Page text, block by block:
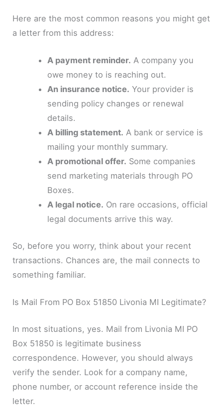
Here are the most common reasons you might get
a letter from this address:
A payment reminder. A company you
owe money to is reaching out.
An insurance notice. Your provider is
sending policy changes or renewal
details.
A billing statement. A bank or service is
mailing your monthly summary.
A promotional offer. Some companies
send marketing materials through PO
Boxes.
A legal notice. On rare occasions, official
legal documents arrive this way.
So, before you worry, think about your recent
transactions. Chances are, the mail connects to
something familiar.
Is Mail From PO Box 51850 Livonia MI Legitimate?
In most situations, yes. Mail from Livonia MI PO
Box 51850 is legitimate business
correspondence. However, you should always
verify the sender. Look for a company name,
phone number, or account reference inside the
letter.